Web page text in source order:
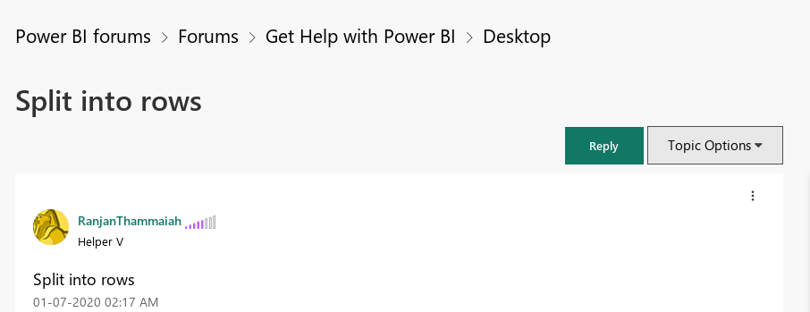
Power BI forums Forums Get Help with Power BI Desktop
Split into rows
Reply Topic Options
RanjanThammaiah
Helper V
Split into rows
‎01-07-2020 02:17 AM